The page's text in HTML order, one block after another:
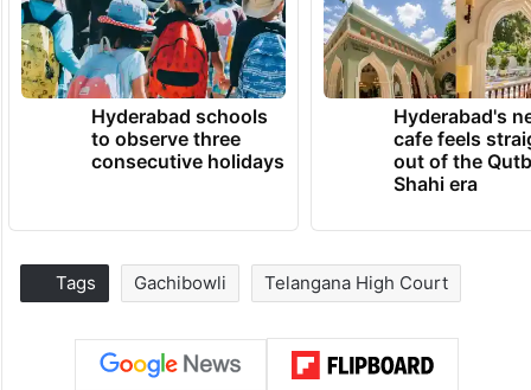
Hyderabad schools
to observe three
consecutive holidays
Hyderabad's
cafe feels
out of the
Shahi era
Tags Gachibowli Telangana High Court